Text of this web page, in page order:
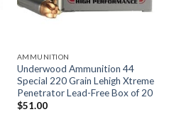
AMMUNITION
Underwood Ammunition 44
Special 220 Grain Lehigh Xtreme
Penetrator Lead-Free Box of 20
$51.00